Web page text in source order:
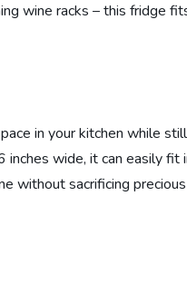
wine racks – this fridge
in your kitchen while
wide, it can easily
without sacrificing